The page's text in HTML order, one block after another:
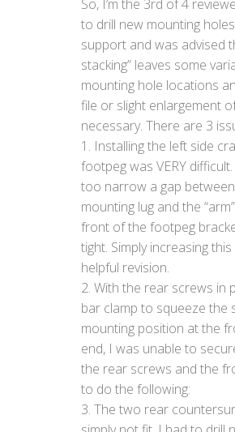
So, I’m the 3rd of 4
to drill new mounting
support and was advised
stacking” leaves some
mounting hole locations
file or slight enlargement
necessary. There are 3
1. Installing the left side
footpeg was VERY
too narrow a gap
mounting lug and the
front of the footpeg
tight. Simply increasing
helpful revision.
2. With the rear screws in
bar clamp to squeeze the
mounting position at the
end, I was unable to
the rear screws and the
to do the following:
3. The two rear